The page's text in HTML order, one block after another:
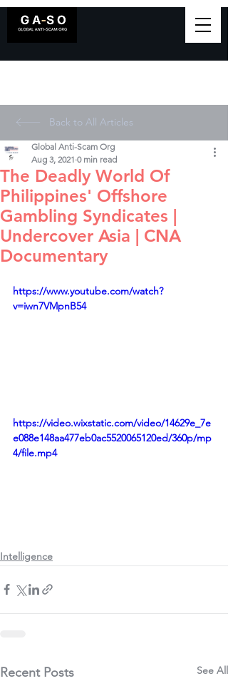
Back to All Articles
The Deadly World Of
Philippines' Offshore
Gambling Syndicates |
Undercover Asia | CNA
Documentary
Global Anti-Scam Org
Aug 3, 2021 0 min read
https://www.youtube.com/watch?
v=iwn7VMpnB54
https://video.wixstatic.com/video/14629e_7e
e088e148aa477eb0ac5520065120ed/360p/mp
4/file.mp4
Intelligence
Recent Posts See All